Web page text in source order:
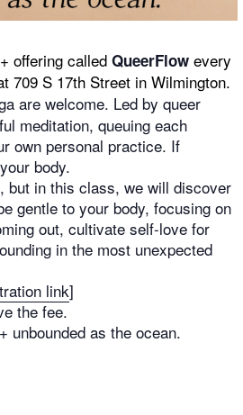
offering called QueerFlow every
709 S 17th Street in Wilmington.
are welcome. Led by queer
meditation, queuing each
own personal practice. If
body.
but in this class, we will discover
gentle to your body, focusing on
out, cultivate self-love for
in the most unexpected
link]
the fee.
unbounded as the ocean.